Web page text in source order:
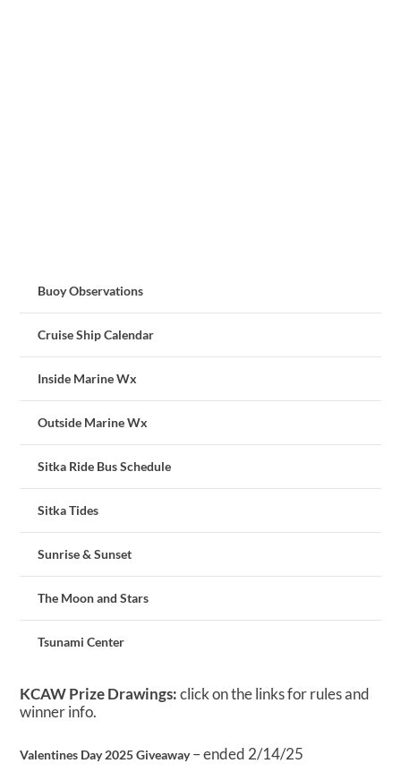
Buoy Observations
Cruise Ship Calendar
Inside Marine Wx
Outside Marine Wx
Sitka Ride Bus Schedule
Sitka Tides
Sunrise & Sunset
The Moon and Stars
Tsunami Center
KCAW Prize Drawings:click on the links for rules and
winner info.
Valentines Day 2025 Giveaway– ended 2/14/25